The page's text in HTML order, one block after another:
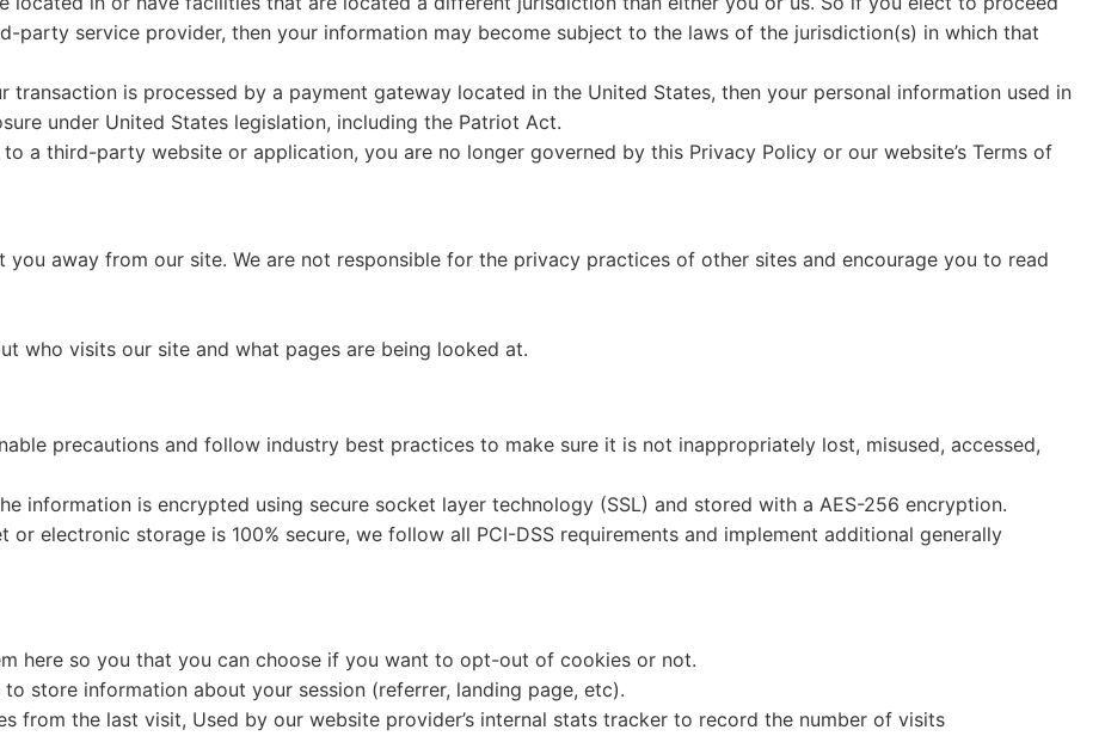
party service provider, then your information may become subject to the laws of the jurisdiction(s) in which that
transaction is processed by a payment gateway located in the United States, then your personal information used in
under United States legislation, including the Patriot Act.
a third-party website or application, you are no longer governed by this Privacy Policy or our website’s Terms of
away from our site. We are not responsible for the privacy practices of other sites and encourage you to read
who visits our site and what pages are being looked at.
precautions and follow industry best practices to make sure it is not inappropriately lost, misused, accessed,
information is encrypted using secure socket layer technology (SSL) and stored with a AES-256 encryption.
electronic storage is 100% secure, we follow all PCI-DSS requirements and implement additional generally
here so you that you can choose if you want to opt-out of cookies or not.
to store information about your session (referrer, landing page, etc).
from the last visit, Used by our website provider’s internal stats tracker to record the number of visits